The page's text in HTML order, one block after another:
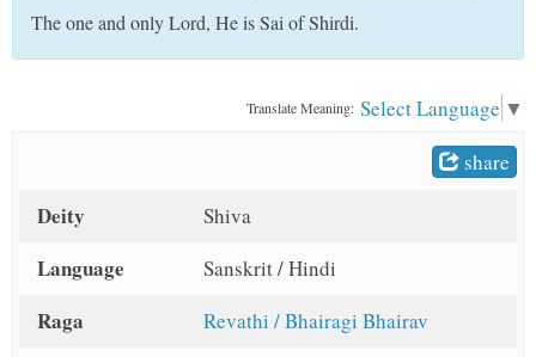
The one and only Lord, He is Sai of Shirdi.
Translate Meaning: Select Language ▼
share
Deity Shiva
Language Sanskrit / Hindi
Raga Revathi / Bhairagi Bhairav